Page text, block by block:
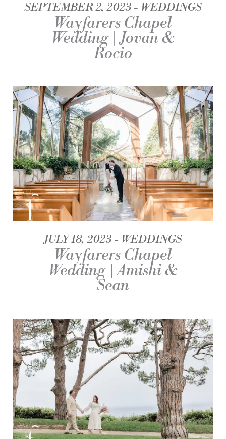
SEPTEMBER 2, 2023 WEDDINGS
Wayfarers Chapel
Wedding | Jovan &
Rocio
JULY 18, 2023 WEDDINGS
Wayfarers Chapel
Wedding | Amishi &
Sean